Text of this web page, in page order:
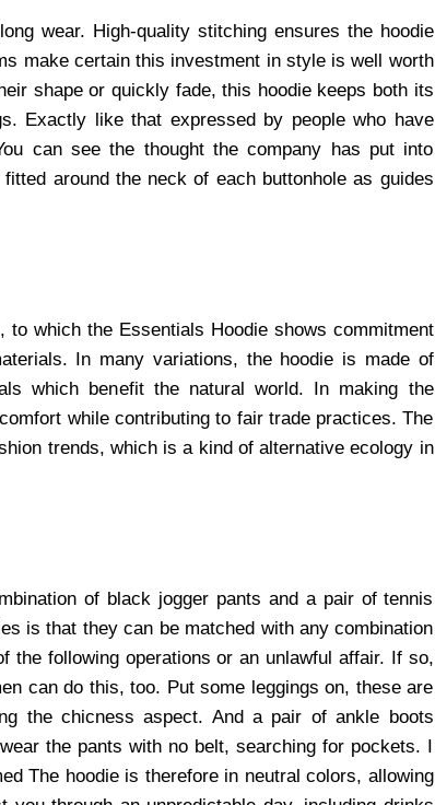
wear. High-quality stitching ensures the hoodie
make certain this investment in style is well worth
shape or quickly fade, this hoodie keeps both its
Exactly like that expressed by people who have
can see the thought the company has put into
around the neck of each buttonhole as guides
which the Essentials Hoodie shows commitment
In many variations, the hoodie is made of
which benefit the natural world. In making the
while contributing to fair trade practices. The
trends, which is a kind of alternative ecology in
of black jogger pants and a pair of tennis
is that they can be matched with any combination
the following operations or an unlawful affair. If so,
can do this, too. Put some leggings on, these are
the chicness aspect. And a pair of ankle boots
the pants with no belt, searching for pockets. I
The hoodie is therefore in neutral colors, allowing